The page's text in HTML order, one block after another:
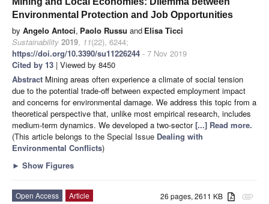
Environmental Protection and Job Opportunities
by Angelo Antoci, Paolo Russu and Elisa Ticci
Sustainability 2019, 11(22), 6244;
https://doi.org/10.3390/su11226244 - 7 Nov 2019
Cited by 13 | Viewed by 8450
Abstract Mining areas often experience a climate of social tension
due to the potential trade-off between expected employment impact
and concerns for environmental damage. We address this topic from a
theoretical perspective that, unlike most empirical research, includes
medium-term dynamics. We developed a two-sector[...] Read more.
(This article belongs to the Special Issue Dealing with
Environmental Conflicts)
► Show Figures
attachment
26 pages, 2611 KB
Open Access
Article